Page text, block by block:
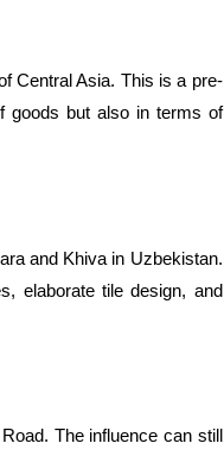
Central Asia. This is a pre-
goods but also in terms of
and Khiva in Uzbekistan.
elaborate tile design, and
The influence can still